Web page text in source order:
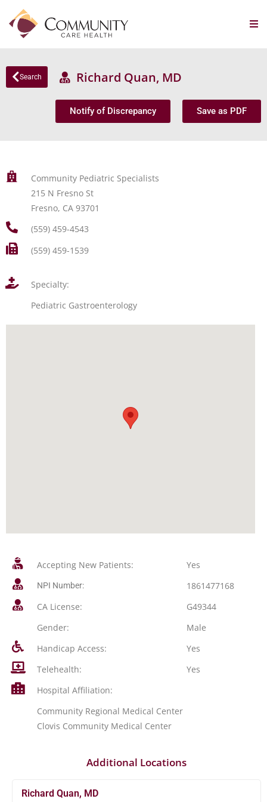
Search Richard Quan, MD
Notify of Discrepancy Save as PDF
Community Pediatric Specialists
215 N Fresno St
Fresno, CA 93701
(559) 459-4543
(559) 459-1539
Specialty:
Pediatric Gastroenterology
Accepting New Patients: Yes
NPI Number:
1861477168
CA License:
G49344
Gender:
Male
Handicap Access:
Yes
Telehealth:
Yes
Hospital Affiliation:
Community Regional Medical Center
Clovis Community Medical Center
Additional Locations
Richard Quan, MD